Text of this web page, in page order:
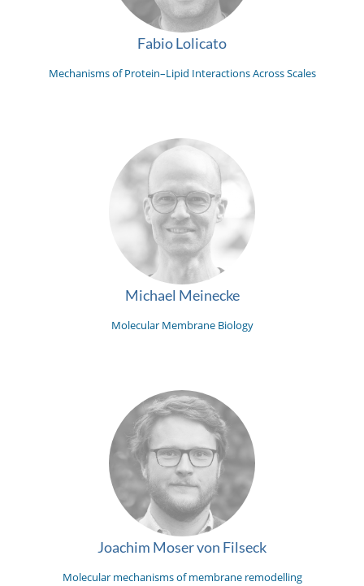
Fabio Lolicato
Mechanisms of Protein–Lipid Interactions Across Scales
Michael Meinecke
Molecular Membrane Biology
Joachim Moser von Filseck
Molecular mechanisms of membrane remodelling